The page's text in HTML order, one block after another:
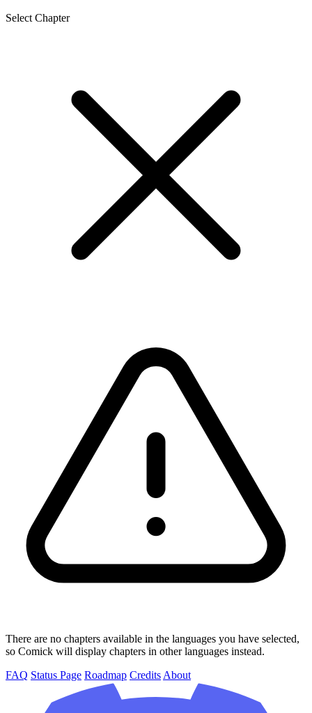
Select Chapter
There are no chapters available in the languages you have selected,
so Comick will display chapters in other languages instead.
FAQ Status Page Roadmap Credits About